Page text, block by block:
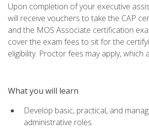
Upon completion of your executive
will receive vouchers to take the CAP
and the MOS Associate certification
cover the exam fees to sit for the
eligibility. Proctor fees may apply, which
What you will learn
Develop basic, practical, and
administrative roles